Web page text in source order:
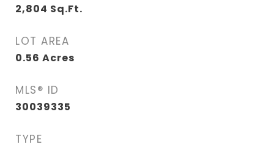
2,804 Sq.Ft.
LOT AREA
0.56 Acres
MLS® ID
30039335
TYPE